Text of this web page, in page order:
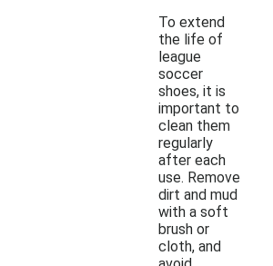
To extend
the life of
league
soccer
shoes, it is
important to
clean them
regularly
after each
use. Remove
dirt and mud
with a soft
brush or
cloth, and